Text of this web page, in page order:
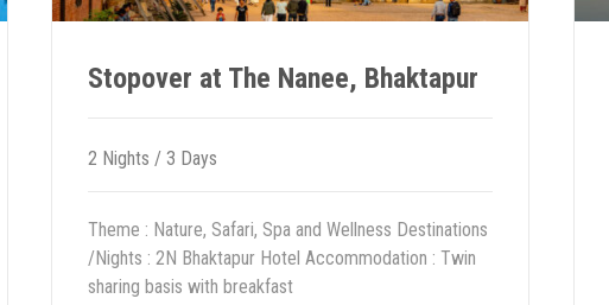
Stopover at The Nanee, Bhaktapur
2 Nights / 3 Days
Theme : Nature, Safari, Spa and Wellness Destinations
/Nights : 2N Bhaktapur Hotel Accommodation : Twin
sharing basis with breakfast